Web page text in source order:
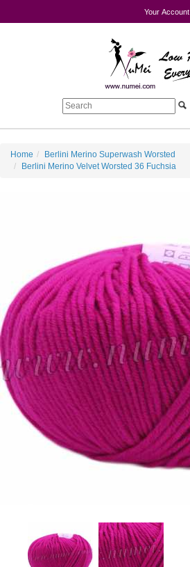
Your Account
Home
Berlini Merino Superwash Worsted
Berlini Merino Velvet Worsted 36 Fuchsia